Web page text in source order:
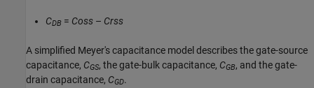
CDB = Coss – Crss
A simplified Meyer's capacitance model describes the gate-source
capacitance, CGS, the gate-bulk capacitance, CGB, and the gate-
drain capacitance, CGD.